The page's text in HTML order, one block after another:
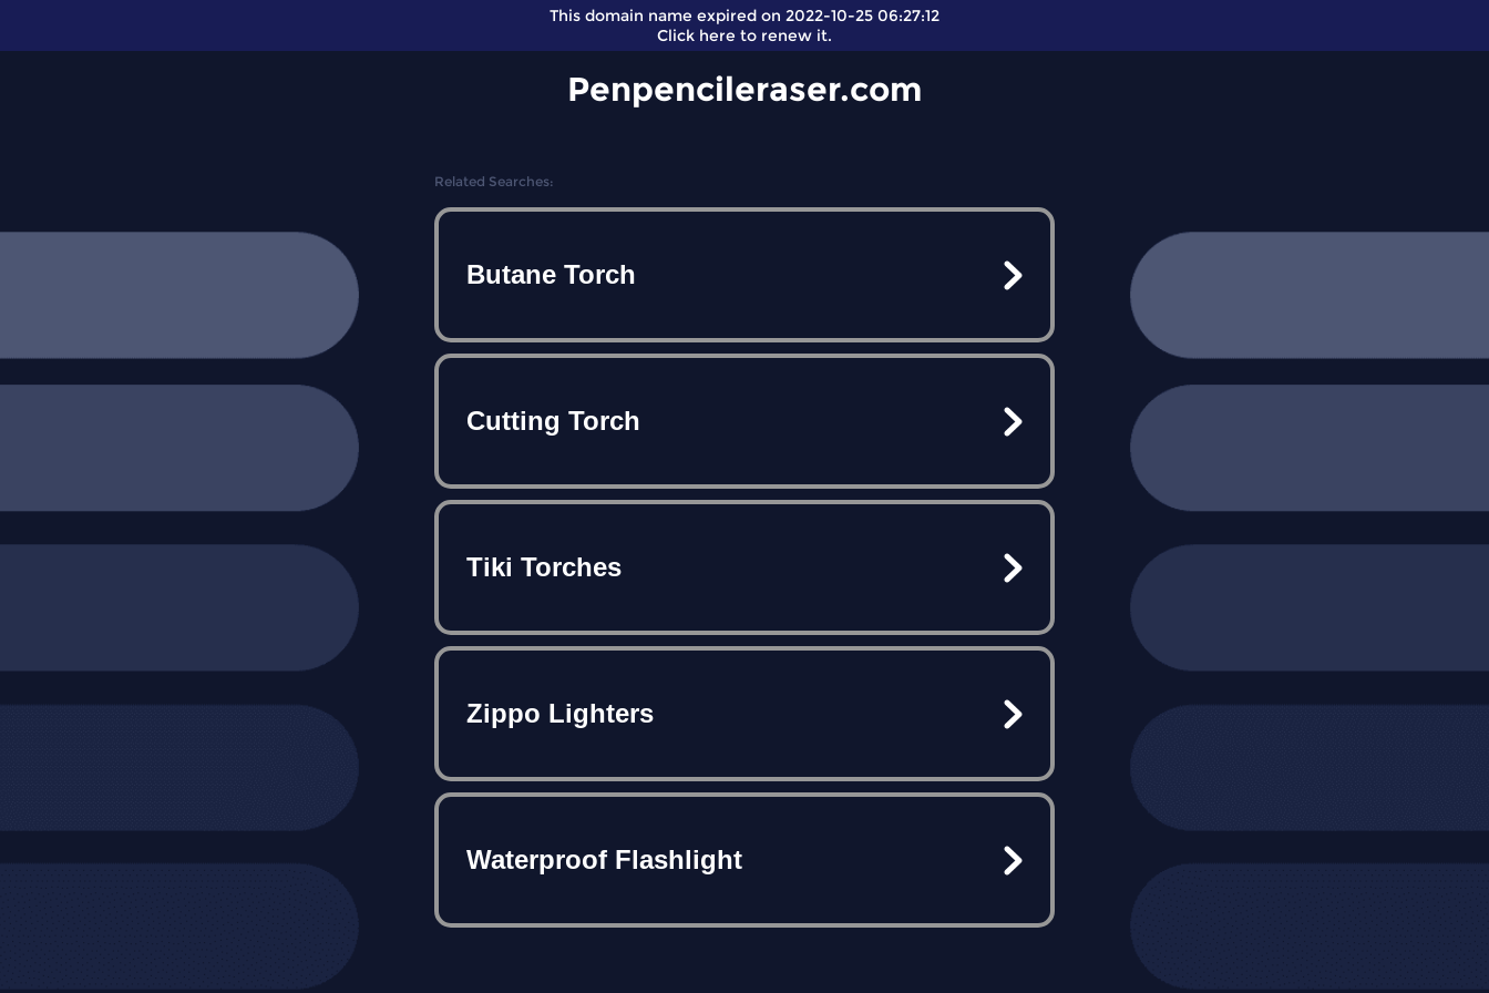
This domain name expired on 2022-10-25 06:27:12
Click here to renew it.
Penpencileraser.com
Related Searches:
Butane Torch
Cutting Torch
Tiki Torches
Zippo Lighters
Waterproof Flashlight